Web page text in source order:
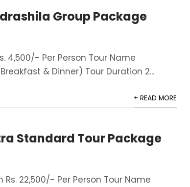
Group Package
4,500/- Per Person Tour Name
& Dinner)​ Tour Duration 2...
+ READ MORE
Standard Tour Package
22,500/- Per Person Tour Name